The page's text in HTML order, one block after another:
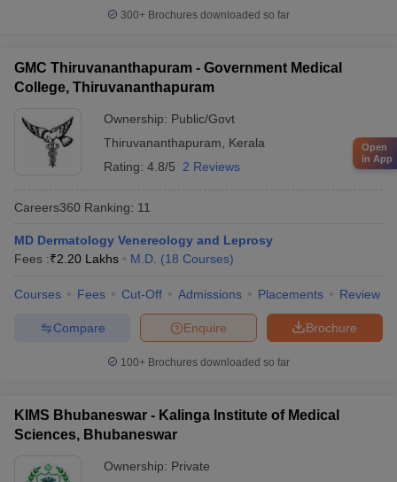
300+ Brochures downloaded so far
GMC Thiruvananthapuram - Government Medical
College, Thiruvananthapuram
Ownership: Public/Govt
Thiruvananthapuram
Kerala
Rating: 4.8/5 2 Reviews
Careers360 Ranking: 11
MD Dermatology Venereology and Leprosy
Fees :₹2.20 Lakhs M.D. (18 Courses)
Courses Fees Cut-Off Admissions Placements Review
Brochure
Enquire
Compare
100+ Brochures downloaded so far
KIMS Bhubaneswar - Kalinga Institute of Medical
Sciences, Bhubaneswar
Ownership: Private
Open
in App